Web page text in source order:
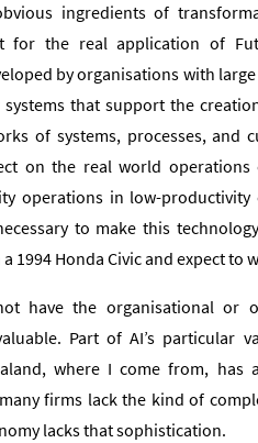
ingredients of
for the real application of
by organisations with
that support the
of systems, processes, and
on the real world operations
operations in low-
to make this
1994 Honda Civic and expect to
have the organisational or
Part of AI’s particular
where I come from,
firms lack the kind of
lacks that sophistication.